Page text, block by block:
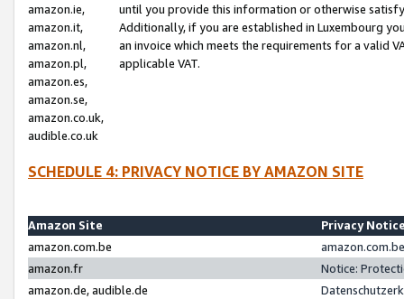
amazon.ie,
amazon.it,
amazon.nl,
amazon.pl,
amazon.es,
amazon.se,
amazon.co.uk,
audible.co.uk
until you provide this information or otherwise
Additionally, if you are established in Luxembourg
an invoice which meets the requirements for a valid
applicable VAT.
SCHEDULE 4: PRIVACY NOTICE BY AMAZON SITE
Amazon Site
Privacy
amazon.com.be
amazon.fr
Notice:
amazon.de, audible.de